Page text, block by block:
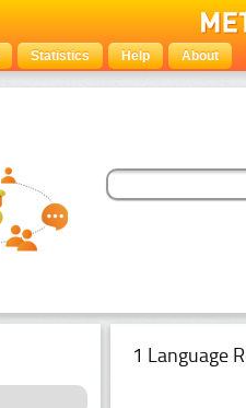
Statistics Help About
1 Language